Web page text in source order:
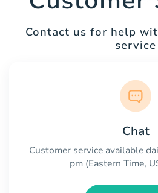
Contact us for help
service
Chat
Customer service available
pm (Eastern Time,